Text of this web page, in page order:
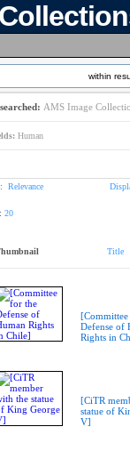
within
AMS Image
Human
Relevance
20
Title
Defense of
Rights in
[CiTR
statue of
V]